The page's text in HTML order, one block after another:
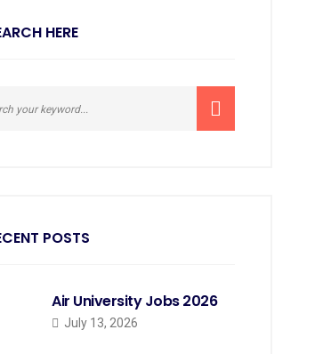
HERE
POSTS
Air University Jobs 2026
July 13, 2026